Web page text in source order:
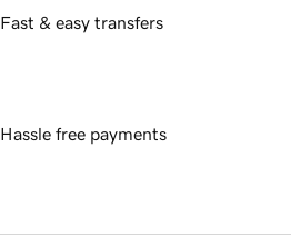
Fast & easy transfers
Hassle free payments